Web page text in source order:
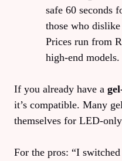
safe 60 seconds
those who
Prices run from
high‑end models.
If you already have a
it’s compatible. Many
themselves for LED-
For the pros: “I